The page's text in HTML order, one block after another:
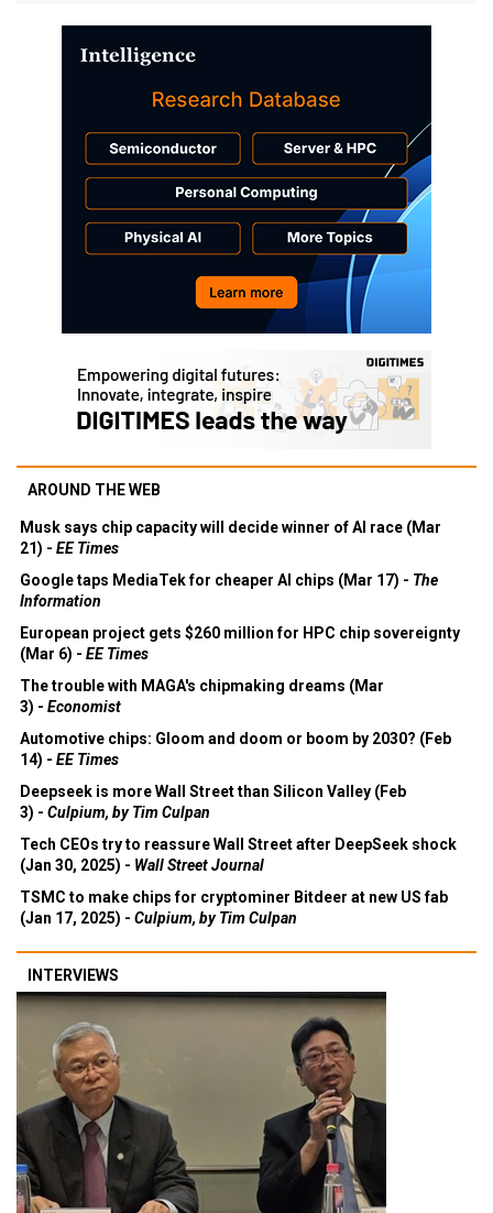
AROUND THE WEB
Musk says chip capacity will decide winner of AI race (Mar
21) - EE Times
Google taps MediaTek for cheaper AI chips (Mar 17) - The
Information
European project gets $260 million for HPC chip sovereignty
(Mar 6) - EE Times
The trouble with MAGA's chipmaking dreams (Mar
3) - Economist
Automotive chips: Gloom and doom or boom by 2030? (Feb
14) - EE Times
Deepseek is more Wall Street than Silicon Valley (Feb
3) - Culpium, by Tim Culpan
Tech CEOs try to reassure Wall Street after DeepSeek shock
(Jan 30, 2025) - Wall Street Journal
TSMC to make chips for cryptominer Bitdeer at new US fab
(Jan 17, 2025) - Culpium, by Tim Culpan
INTERVIEWS